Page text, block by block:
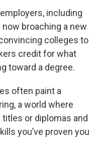
including
now broaching a new
colleges to
credit for what
toward a degree.
often paint a
a world where
or diplomas and
you’ve proven you